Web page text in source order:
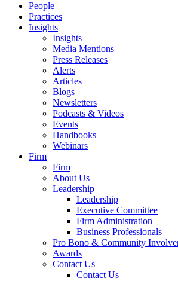
People
Practices
Insights
Insights
Media Mentions
Press Releases
Alerts
Articles
Blogs
Newsletters
Podcasts & Videos
Events
Handbooks
Webinars
Firm
Firm
About Us
Leadership
Leadership
Executive Committee
Firm Administration
Business Professionals
Pro Bono & Community
Awards
Contact Us
Contact Us